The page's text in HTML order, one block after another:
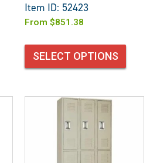
Item ID: 52423
From $851.38
SELECT OPTIONS